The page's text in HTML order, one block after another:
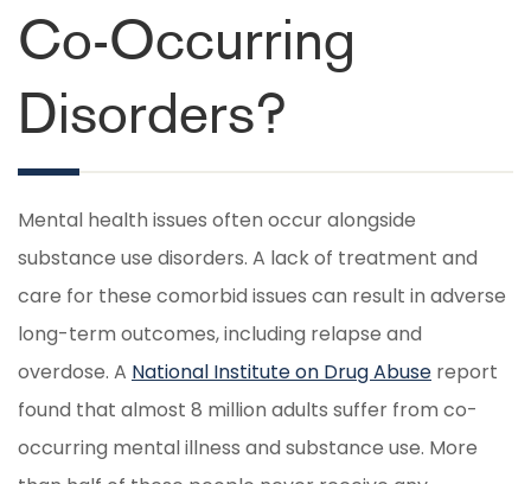
Co-Occurring
Disorders?
Mental health issues often occur alongside
substance use disorders. A lack of treatment and
care for these comorbid issues can result in adverse
long-term outcomes, including relapse and
overdose. A National Institute on Drug Abuse report
found that almost 8 million adults suffer from co-
occurring mental illness and substance use. More